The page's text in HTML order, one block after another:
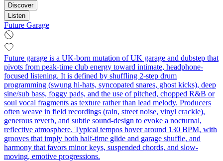
Discover
Listen
Future Garage
Future garage is a UK-born mutation of UK garage and dubstep that
pivots from peak-time club energy toward intimate, headphone-
focused listening. It is defined by shuffling 2‑step drum
programming (swung hi‑hats, syncopated snares, ghost kicks), deep
sine/sub bass, foggy pads, and the use of pitched, chopped R&B or
soul vocal fragments as texture rather than lead melody. Producers
often weave in field recordings (rain, street noise, vinyl crackle),
generous reverb, and subtle sound-design to evoke a nocturnal,
reflective atmosphere. Typical tempos hover around 130 BPM, with
grooves that imply both half‑time glide and garage shuffle, and
harmony that favors minor keys, suspended chords, and slow-
moving, emotive progressions.